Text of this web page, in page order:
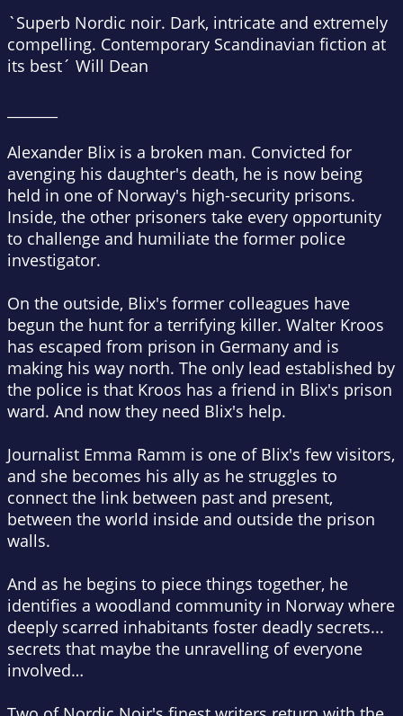
`Superb Nordic noir. Dark, intricate and extremely
compelling. Contemporary Scandinavian fiction at
its best´ Will Dean
Alexander Blix is a broken man. Convicted for
avenging his daughter's death, he is now being
held in one of Norway's high-security prisons.
Inside, the other prisoners take every opportunity
to challenge and humiliate the former police
investigator.
On the outside, Blix's former colleagues have
begun the hunt for a terrifying killer. Walter Kroos
has escaped from prison in Germany and is
making his way north. The only lead established by
the police is that Kroos has a friend in Blix's prison
ward. And now they need Blix's help.
Journalist Emma Ramm is one of Blix's few visitors,
and she becomes his ally as he struggles to
connect the link between past and present,
between the world inside and outside the prison
walls.
And as he begins to piece things together, he
identifies a woodland community in Norway where
deeply scarred inhabitants foster deadly secrets...
secrets that maybe the unravelling of everyone
involved…